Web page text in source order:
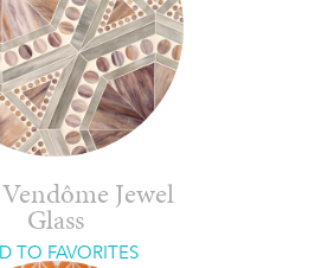
Jewel
Glass
TO FAVORITES